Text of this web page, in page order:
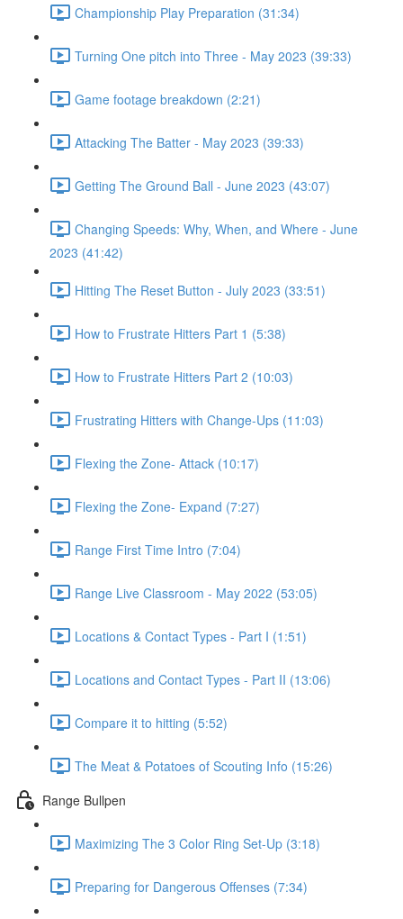
Championship Play Preparation (31:34)
Turning One pitch into Three - May 2023 (39:33)
Game footage breakdown (2:21)
Attacking The Batter - May 2023 (39:33)
Getting The Ground Ball - June 2023 (43:07)
Changing Speeds: Why, When, and Where - June
2023 (41:42)
Hitting The Reset Button - July 2023 (33:51)
How to Frustrate Hitters Part 1 (5:38)
How to Frustrate Hitters Part 2 (10:03)
Frustrating Hitters with Change-Ups (11:03)
Flexing the Zone- Attack (10:17)
Flexing the Zone- Expand (7:27)
Range First Time Intro (7:04)
Range Live Classroom - May 2022 (53:05)
Locations & Contact Types - Part I (1:51)
Locations and Contact Types - Part II (13:06)
Compare it to hitting (5:52)
The Meat & Potatoes of Scouting Info (15:26)
Range Bullpen
Maximizing The 3 Color Ring Set-Up (3:18)
Preparing for Dangerous Offenses (7:34)